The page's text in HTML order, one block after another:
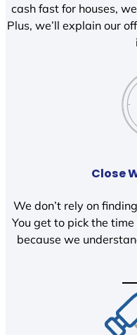
cash fast for houses,
Plus, we’ll explain our
Close
We don’t rely on
You get to pick the
because we